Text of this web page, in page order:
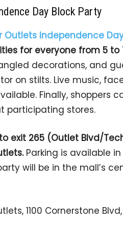
Day Block Party
Outlets Independence
for everyone from 5 to
decorations, and
on stilts. Live music,
Finally, shoppers
participating stores.
exit 265 (Outlet Blvd/
Parking is available
will be in the mall’s
1100 Cornerstone Blvd,